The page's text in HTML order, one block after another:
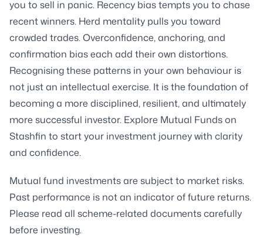
you to sell in panic. Recency bias tempts you to chase
recent winners. Herd mentality pulls you toward
crowded trades. Overconfidence, anchoring, and
confirmation bias each add their own distortions.
Recognising these patterns in your own behaviour is
not just an intellectual exercise. It is the foundation of
becoming a more disciplined, resilient, and ultimately
more successful investor. Explore Mutual Funds on
Stashfin to start your investment journey with clarity
and confidence.
Mutual fund investments are subject to market risks.
Past performance is not an indicator of future returns.
Please read all scheme-related documents carefully
before investing.